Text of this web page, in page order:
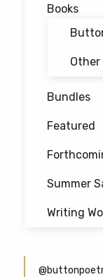
Books
Other
Bundles
Featured
Summer
Writing